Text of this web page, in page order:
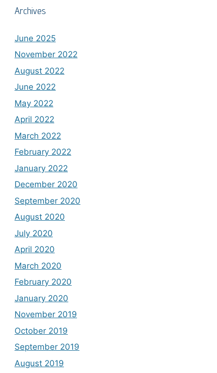
Archives
June 2025
November 2022
August 2022
June 2022
May 2022
April 2022
March 2022
February 2022
January 2022
December 2020
September 2020
August 2020
July 2020
April 2020
March 2020
February 2020
January 2020
November 2019
October 2019
September 2019
August 2019